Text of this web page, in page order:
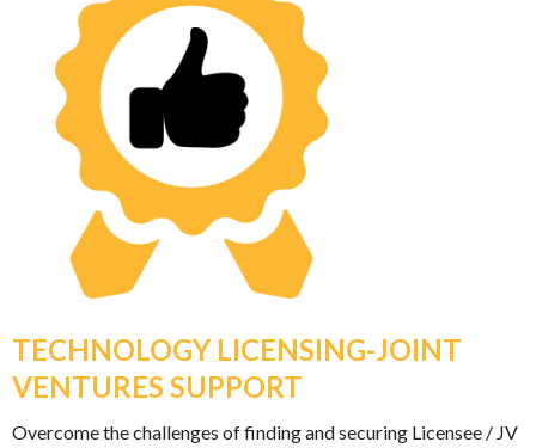
TECHNOLOGY LICENSING-JOINT
VENTURES SUPPORT
Overcome the challenges of finding and securing Licensee / JV